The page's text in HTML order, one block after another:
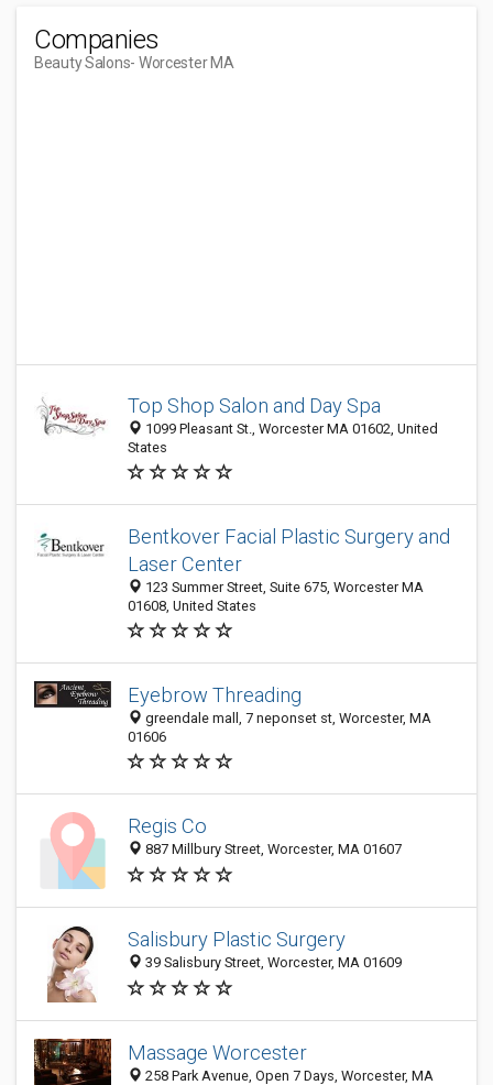
Companies
Beauty Salons- Worcester MA
Top Shop Salon and Day Spa
1099 Pleasant St., Worcester MA 01602, United
States
Bentkover Facial Plastic Surgery and
Laser Center
123 Summer Street, Suite 675, Worcester MA
01608, United States
Eyebrow Threading
greendale mall, 7 neponset st, Worcester, MA
01606
Regis Co
887 Millbury Street, Worcester, MA 01607
Salisbury Plastic Surgery
39 Salisbury Street, Worcester, MA 01609
Massage Worcester
258 Park Avenue, Open 7 Days, Worcester, MA